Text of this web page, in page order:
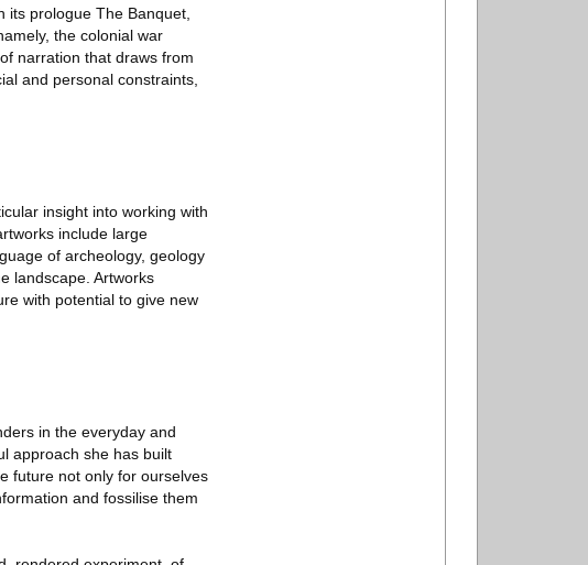
its prologue The Banquet,
the colonial war
narration that draws from
and personal constraints,
insight into working with
include large
of archeology, geology
landscape. Artworks
with potential to give new
in the everyday and
approach she has built
future not only for ourselves
and fossilise them